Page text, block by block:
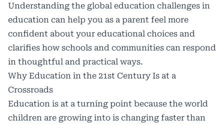
Understanding the global education challenges in
education can help you as a parent feel more
confident about your educational choices and
clarifies how schools and communities can respond
in thoughtful and practical ways.
Why Education in the 21st Century Is at a
Crossroads
Education is at a turning point because the world
children are growing into is changing faster than